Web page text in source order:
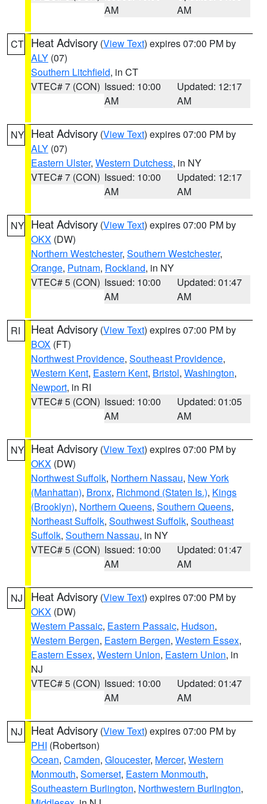
AM
AM
CT Heat Advisory (View Text) expires 07:00 PM by
ALY (07)
Southern Litchfield, in CT
VTEC# 7 (CON) Issued: 10:00
AM
Updated: 12:17
AM
NY Heat Advisory (View Text) expires 07:00 PM by
ALY (07)
Eastern Ulster, Western Dutchess, in NY
VTEC# 7 (CON) Issued: 10:00
AM
Updated: 12:17
AM
NY Heat Advisory (View Text) expires 07:00 PM by
OKX (DW)
Northern Westchester, Southern Westchester,
Orange, Putnam, Rockland, in NY
VTEC# 5 (CON) Issued: 10:00
AM
Updated: 01:47
AM
RI Heat Advisory (View Text) expires 07:00 PM by
BOX (FT)
Northwest Providence, Southeast Providence,
Western Kent, Eastern Kent, Bristol, Washington,
Newport, in RI
VTEC# 5 (CON) Issued: 10:00
AM
Updated: 01:05
AM
NY Heat Advisory (View Text) expires 07:00 PM by
OKX (DW)
Northwest Suffolk, Northern Nassau, New York
(Manhattan), Bronx, Richmond (Staten Is.), Kings
(Brooklyn), Northern Queens, Southern Queens,
Northeast Suffolk, Southwest Suffolk, Southeast
Suffolk, Southern Nassau, in NY
VTEC# 5 (CON) Issued: 10:00
AM
Updated: 01:47
AM
NJ Heat Advisory (View Text) expires 07:00 PM by
OKX (DW)
Western Passaic, Eastern Passaic, Hudson,
Western Bergen, Eastern Bergen, Western Essex,
Eastern Essex, Western Union, Eastern Union, in
NJ
VTEC# 5 (CON) Issued: 10:00
AM
Updated: 01:47
AM
NJ Heat Advisory (View Text) expires 07:00 PM by
PHI (Robertson)
Ocean, Camden, Gloucester, Mercer, Western
Monmouth, Somerset, Eastern Monmouth,
Southeastern Burlington, Northwestern Burlington,